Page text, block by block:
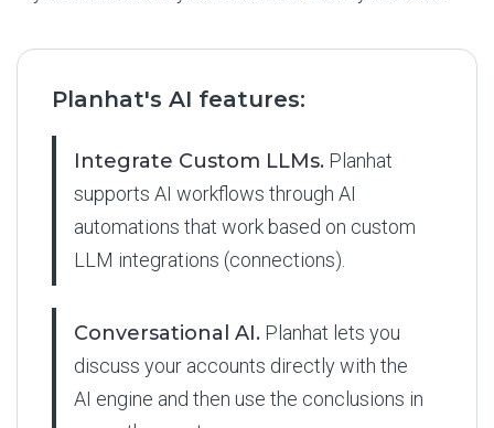
Planhat's AI features:
Integrate Custom LLMs. Planhat
supports AI workflows through AI
automations that work based on custom
LLM integrations (connections).
Conversational AI. Planhat lets you
discuss your accounts directly with the
AI engine and then use the conclusions in